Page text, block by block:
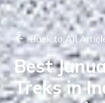
Back to All
Best
Treks in